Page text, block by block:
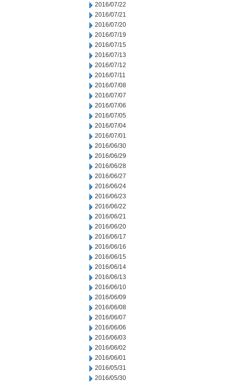
2016/07/22
2016/07/21
2016/07/20
2016/07/19
2016/07/15
2016/07/13
2016/07/12
2016/07/11
2016/07/08
2016/07/07
2016/07/06
2016/07/05
2016/07/04
2016/07/01
2016/06/30
2016/06/29
2016/06/28
2016/06/27
2016/06/24
2016/06/23
2016/06/22
2016/06/21
2016/06/20
2016/06/17
2016/06/16
2016/06/15
2016/06/14
2016/06/13
2016/06/10
2016/06/09
2016/06/08
2016/06/07
2016/06/06
2016/06/03
2016/06/02
2016/06/01
2016/05/31
2016/05/30